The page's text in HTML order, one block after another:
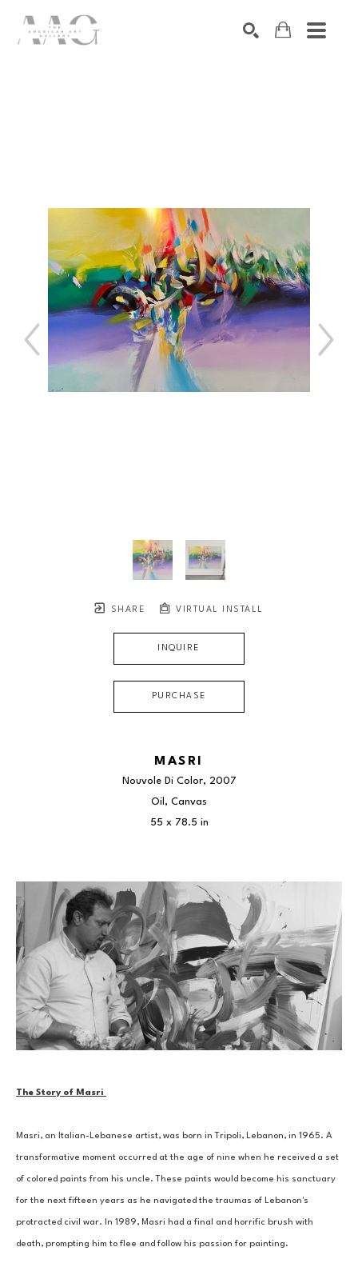
SHARE VIRTUAL INSTALL
INQUIRE
PURCHASE
MASRI
Nouvole Di Color, 2007
Oil, Canvas
55 x 78.5 in
The Story of Masri
Masri, an Italian-Lebanese artist, was born in Tripoli, Lebanon, in 1965. A
transformative moment occurred at the age of nine when he received a set
of colored paints from his uncle. These paints would become his sanctuary
for the next fifteen years as he navigated the traumas of Lebanon's
protracted civil war. In 1989, Masri had a final and horrific brush with
death, prompting him to flee and follow his passion for painting.